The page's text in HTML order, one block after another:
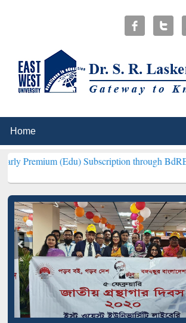
(Edu) Subscription through BdREN***EWU